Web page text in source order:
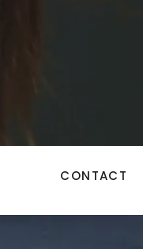
CONTACT